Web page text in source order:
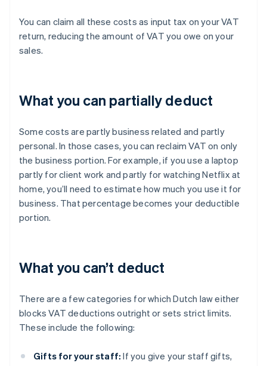
You can claim all these costs as input tax on your VAT
return, reducing the amount of VAT you owe on your
sales.
What you can partially deduct
Some costs are partly business related and partly
personal. In those cases, you can reclaim VAT on only
the business portion. For example, if you use a laptop
partly for client work and partly for watching Netflix at
home, you’ll need to estimate how much you use it for
business. That percentage becomes your deductible
portion.
What you can’t deduct
There are a few categories for which Dutch law either
blocks VAT deductions outright or sets strict limits.
These include the following:
Gifts for your staff: If you give your staff gifts,